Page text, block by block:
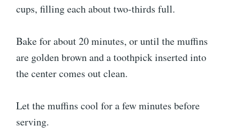
cups, filling each about two-thirds full.
Bake for about 20 minutes, or until the muffins
are golden brown and a toothpick inserted into
the center comes out clean.
Let the muffins cool for a few minutes before
serving.